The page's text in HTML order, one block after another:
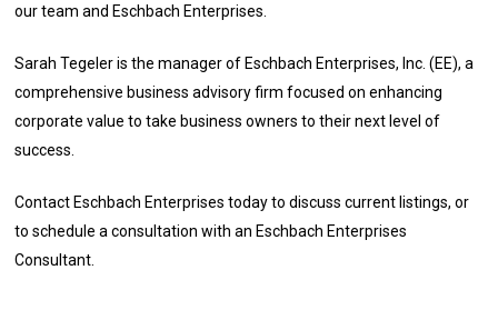
our team and Eschbach Enterprises.
Sarah Tegeler is the manager of Eschbach Enterprises, Inc. (EE), a
comprehensive business advisory firm focused on enhancing
corporate value to take business owners to their next level of
success.
Contact Eschbach Enterprises today to discuss current listings, or
to schedule a consultation with an Eschbach Enterprises
Consultant.